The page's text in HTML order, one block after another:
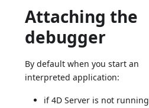
Attaching the
debugger
By default when you start an
interpreted application:
if 4D Server is not running